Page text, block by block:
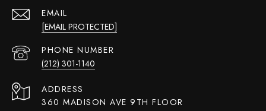
EMAIL
[EMAIL PROTECTED]
PHONE NUMBER
(212) 301-1140
ADDRESS
360 MADISON AVE 9TH FLOOR